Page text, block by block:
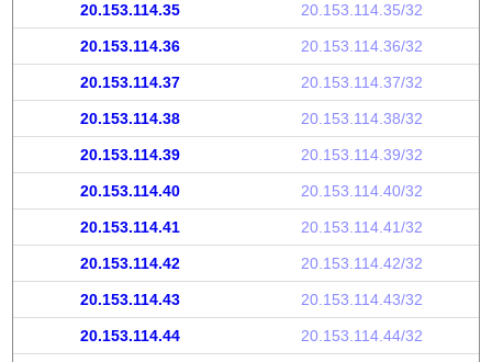
20.153.114.35 20.153.114.35/32
20.153.114.36 20.153.114.36/32
20.153.114.37 20.153.114.37/32
20.153.114.38 20.153.114.38/32
20.153.114.39 20.153.114.39/32
20.153.114.40 20.153.114.40/32
20.153.114.41 20.153.114.41/32
20.153.114.42 20.153.114.42/32
20.153.114.43 20.153.114.43/32
20.153.114.44 20.153.114.44/32